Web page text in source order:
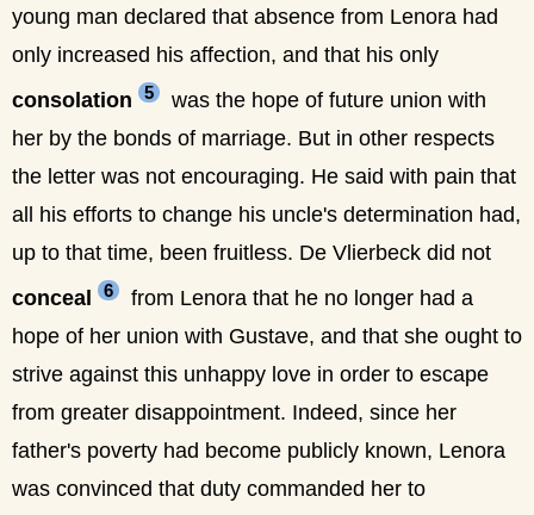
young man declared that absence from Lenora had
only increased his affection, and that his only
consolation
5
was the hope of future union with
her by the bonds of marriage. But in other respects
the letter was not encouraging. He said with pain that
all his efforts to change his uncle's determination had,
up to that time, been fruitless. De Vlierbeck did not
conceal
6
from Lenora that he no longer had a
hope of her union with Gustave, and that she ought to
strive against this unhappy love in order to escape
from greater disappointment. Indeed, since her
father's poverty had become publicly known, Lenora
was convinced that duty commanded her to